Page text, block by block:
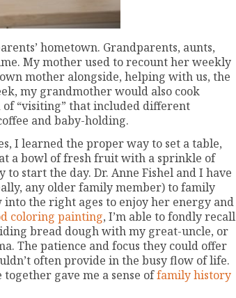
hometown. Grandparents, aunts,
My mother used to recount her weekly
mother alongside, helping with us, the
my grandmother would also cook
“visiting” that included different
and baby-holding.
I learned the proper way to set a table,
a bowl of fresh fruit with a sprinkle of
start the day. Dr. Anne Fishel and I have
any older family member) to family
the right ages to enjoy her energy and
coloring painting, I’m able to fondly recall
bread dough with my great-uncle, or
The patience and focus they could offer
often provide in the busy flow of life.
gave me a sense offamily history